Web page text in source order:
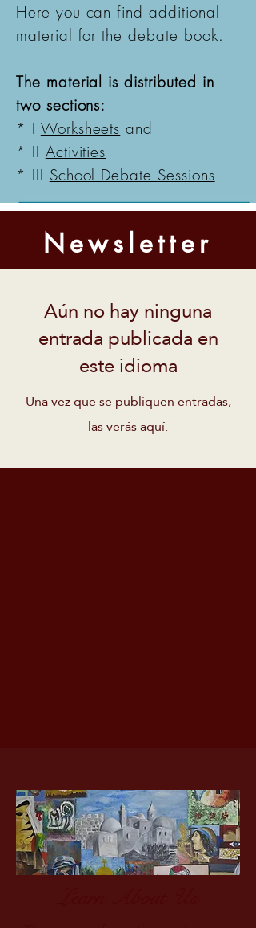
Here you can find additional
material for the debate book.
The material is distributed in
two sections:
* I Worksheets and
* II Activities
* III School Debate Sessions
Newsletter
Aún no hay ninguna
entrada publicada en
este idioma
Una vez que se publiquen entradas,
las verás aquí.